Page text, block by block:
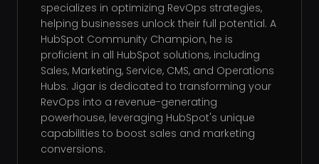
specializes in optimizing RevOps strategies,
helping businesses unlock their full potential. A
HubSpot Community Champion, he is
proficient in all HubSpot solutions, including
Sales, Marketing, Service, CMS, and Operations
Hubs. Jigar is dedicated to transforming your
RevOps into a revenue-generating
powerhouse, leveraging HubSpot's unique
capabilities to boost sales and marketing
conversions.